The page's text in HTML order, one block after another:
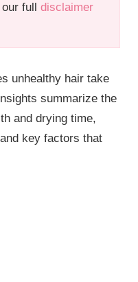
our fulldisclaimer
unhealthy hair take
summarize the
and drying time,
key factors that